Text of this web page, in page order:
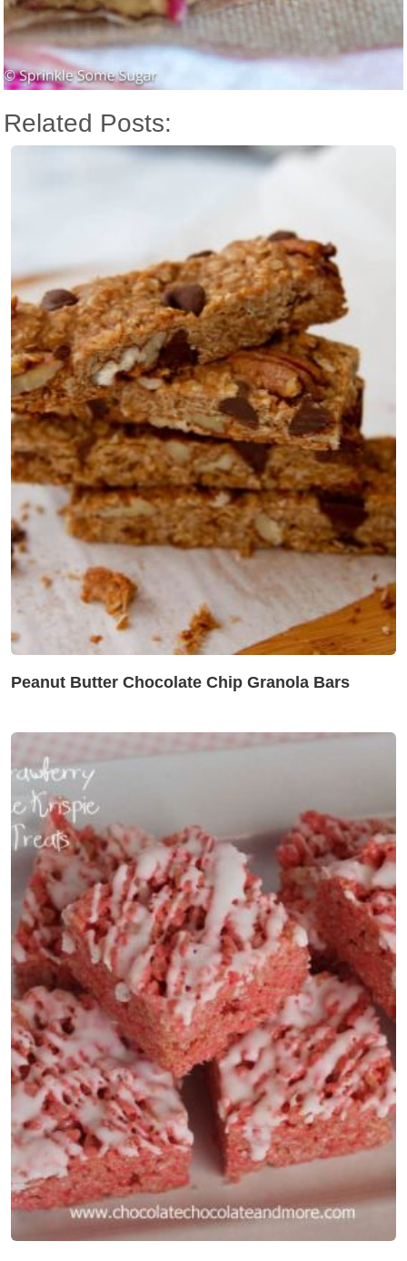
Related Posts:
Peanut Butter Chocolate Chip Granola Bars